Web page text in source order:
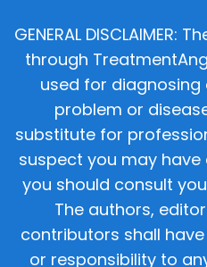
GENERAL
through
used for
problem or
substitute for
suspect you may have
you should consult
The authors,
contributors shall
or responsibility to